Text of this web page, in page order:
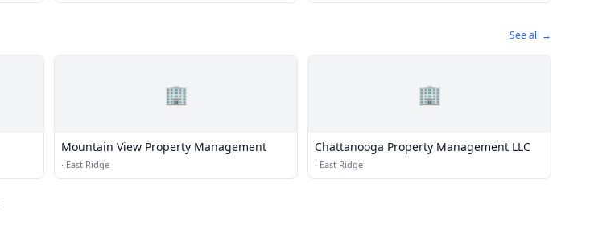
See all →
🏢
Mountain View Property Management
· East Ridge
🏢
Chattanooga Property Management LLC
· East Ridge